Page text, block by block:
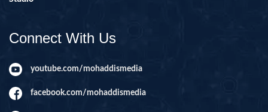
Connect With Us
youtube.com/mohaddismedia
facebook.com/mohaddismedia